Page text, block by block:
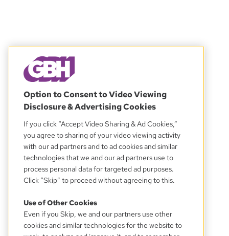
Option to Consent to Video Viewing
Disclosure & Advertising Cookies
If you click “Accept Video Sharing & Ad Cookies,”
you agree to sharing of your video viewing activity
with our ad partners and to ad cookies and similar
technologies that we and our ad partners use to
process personal data for targeted ad purposes.
Click “Skip” to proceed without agreeing to this.
Use of Other Cookies
Even if you Skip, we and our partners use other
cookies and similar technologies for the website to